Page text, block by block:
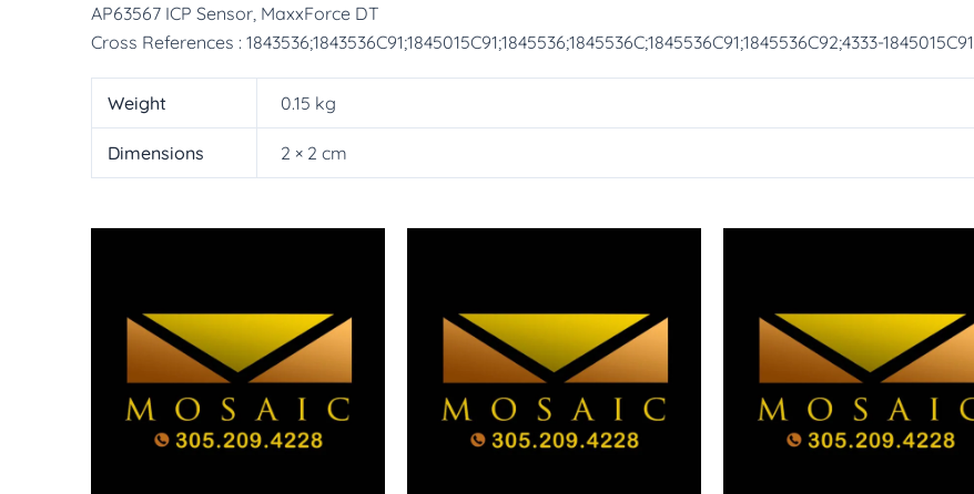
AP63567 ICP Sensor, MaxxForce DT
Cross References : 1843536;1843536C91;1845015C91;1845536;1845536C;1845536C91;1845536C92;4333-1845015C91
Weight 0.15 kg
Dimensions 2 × 2 cm